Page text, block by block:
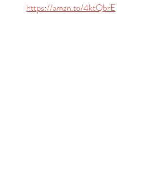
https://amzn.to/4ktQbrE